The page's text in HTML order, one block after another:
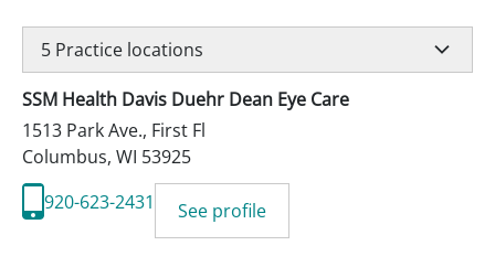
5 Practice locations
SSM Health Davis Duehr Dean Eye Care
1513 Park Ave., First Fl
Columbus, WI 53925
920-623-2431
See profile